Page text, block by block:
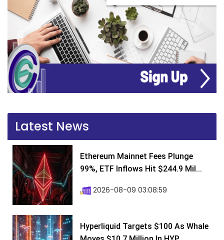
Latest News
Ethereum Mainnet Fees Plunge
99%, ETF Inflows Hit $244.9 Mil...
2026-08-09 03:08:59
Hyperliquid Targets $100 As Whale